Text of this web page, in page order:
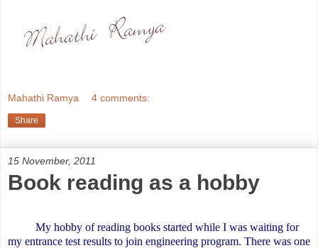
Mahathi Ramya 4 comments:
Share
15 November, 2011
Book reading as a hobby
My hobby of reading books started while I was waiting for
my entrance test results to join engineering program. There was one